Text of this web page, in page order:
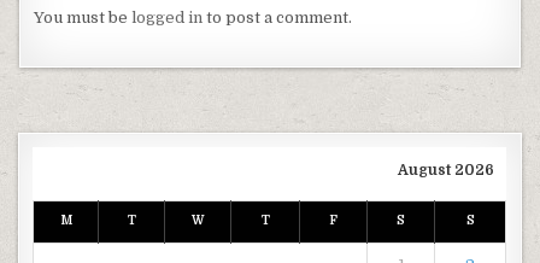
You must belogged in to post a comment.
August 2026
M T W T F S S